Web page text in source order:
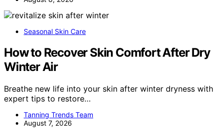
Seasonal Skin Care
How to Recover Skin Comfort After Dry
Winter Air
Breathe new life into your skin after winter dryness with
expert tips to restore…
Tanning Trends Team
August 7, 2026